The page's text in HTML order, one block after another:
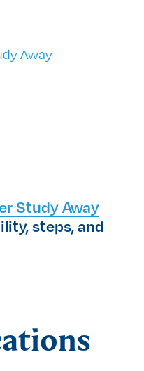
Away
Study Away
steps, and